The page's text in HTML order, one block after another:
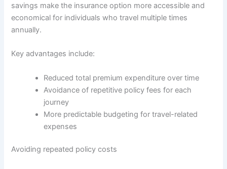
savings make the insurance option more accessible and
economical for individuals who travel multiple times
annually.
Key advantages include:
Reduced total premium expenditure over time
Avoidance of repetitive policy fees for each
journey
More predictable budgeting for travel-related
expenses
Avoiding repeated policy costs